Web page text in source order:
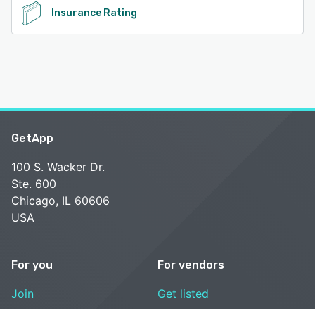
Insurance Rating
GetApp
100 S. Wacker Dr.
Ste. 600
Chicago, IL 60606
USA
For you
Join
For vendors
Get listed